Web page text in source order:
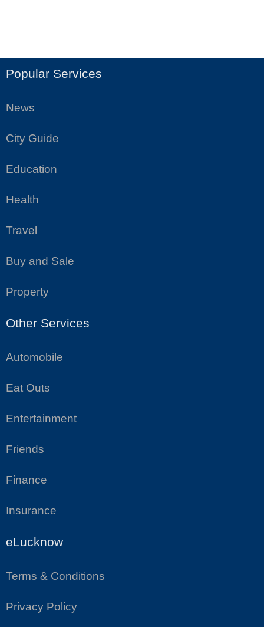
Popular Services
News
City Guide
Education
Health
Travel
Buy and Sale
Property
Other Services
Automobile
Eat Outs
Entertainment
Friends
Finance
Insurance
eLucknow
Terms & Conditions
Privacy Policy